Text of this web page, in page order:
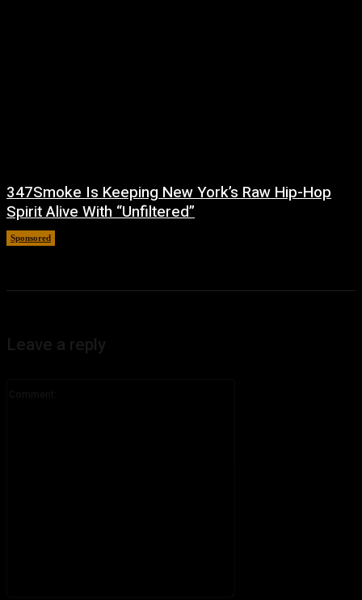
347Smoke Is Keeping New York’s Raw Hip-Hop
Spirit Alive With “Unfiltered”
Sponsored
Leave a reply